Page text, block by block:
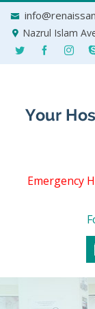
Nazrul Islam
Emergency